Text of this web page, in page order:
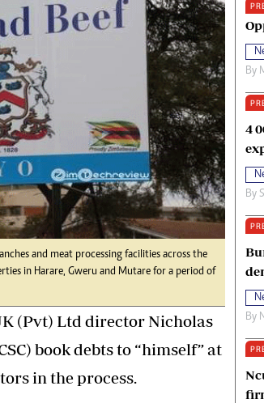
Copyright
Terms And Conditions
Privacy Policy
About Us
and meat processing facilities across the
in Harare, Gweru and Mutare for a period of
(Pvt) Ltd director Nicholas
book debts to “himself” at
in the process.
By
4
By
By